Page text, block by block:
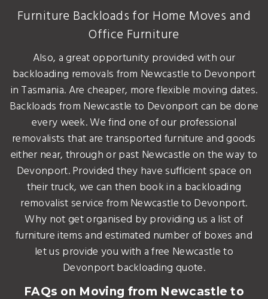
Furniture Backloads for Home Moves and
Office Furniture
Also, a great opportunity provided with our
backloading removals from Newcastle to Devonport
in Tasmania. Are cheaper, more flexible moving dates.
Backloads from Newcastle to Devonport can be done
every week. We find one of our professional
removalists that are transported furniture and goods
either near, through or past Newcastle on the way to
Devonport. Provided they have sufficient space on
their truck, we can then book in a backloading
removalist service from Newcastle to Devonport.
Why not get organised by providing us a list of
furniture items and estimated number of boxes and
let us provide you with a free Newcastle to
Devonport backloading quote.
FAQs on Moving from Newcastle to